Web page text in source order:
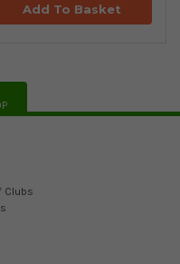
Add To Basket
Clubs